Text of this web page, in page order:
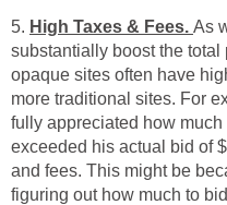
5. High Taxes & Fees. As
substantially boost the
opaque sites often have
more traditional sites. For
fully appreciated how
exceeded his actual bid of
and fees. This might be
figuring out how much to